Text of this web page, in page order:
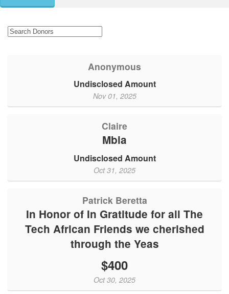
Anonymous
Undisclosed Amount
Nov 01, 2025
Claire
Mbia
Undisclosed Amount
Oct 31, 2025
Patrick Beretta
In Honor of In Gratitude for all The
Tech African Friends we cherished
through the Yeas
$400
Oct 30, 2025